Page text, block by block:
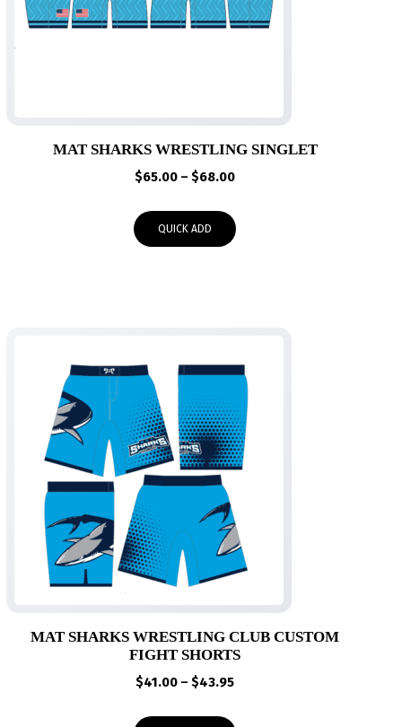
MAT SHARKS WRESTLING SINGLET
$65.00 – $68.00Price
through
QUICK ADD
MAT SHARKS WRESTLING CLUB CUSTOM
FIGHT SHORTS
$41.00 – $43.95Price